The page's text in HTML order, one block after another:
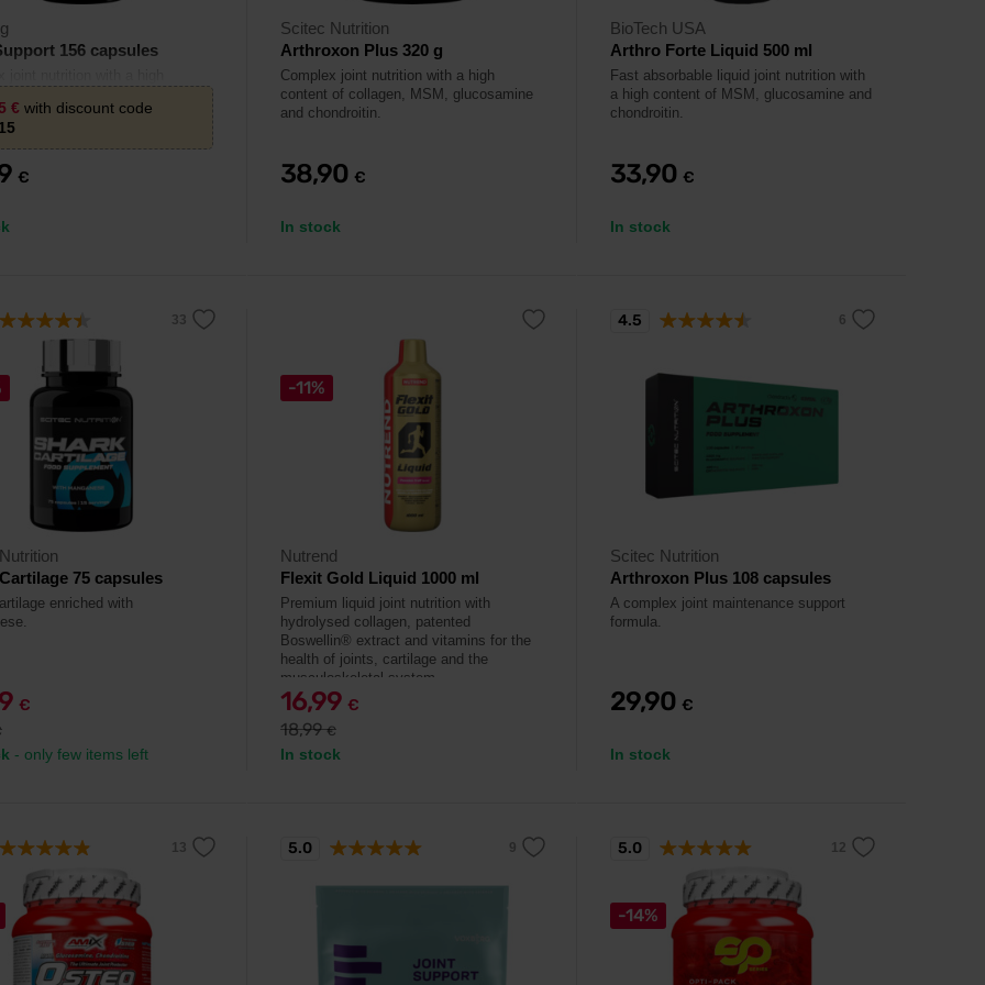
156 capsules
glucosamine, MSM and
€ with discount code
€
Scitec Nutrition
Arthroxon Plus 320 g
Complex joint nutrition with a high
content of collagen, MSM, glucosamine
and chondroitin.
38,90 €
In stock
BioTech USA
Arthro Forte Liquid 500 ml
Fast absorbable liquid joint nutrition with
a high content of MSM, glucosamine and
chondroitin.
33,90 €
In stock
75 capsules
enriched with
€
- only few items left
-11%
Nutrend
Flexit Gold Liquid 1000 ml
Premium liquid joint nutrition with
hydrolysed collagen, patented
Boswellin® extract and vitamins for the
health of joints, cartilage and the
musculoskeletal system.
16,99 €
18,99€
In stock
Scitec Nutrition
Arthroxon Plus 108 capsules
A complex joint maintenance support
formula.
29,90 €
In stock
4.5
5.0
-14%
5.0